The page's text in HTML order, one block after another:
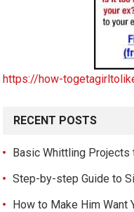
https://how-
RECENT POSTS
Basic Whittling Projects
Step-by-step Guide to
How to Make Him Want